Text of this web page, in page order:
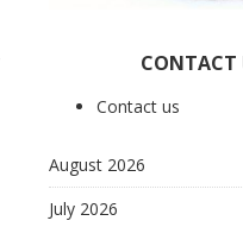
CONTACT
Contact us
August 2026
July 2026